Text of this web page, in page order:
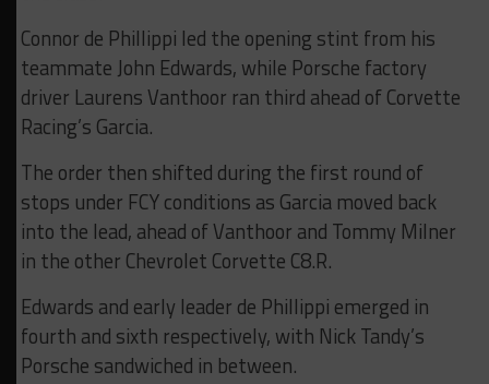
Connor de Phillippi led the opening stint from his
teammate John Edwards, while Porsche factory
driver Laurens Vanthoor ran third ahead of Corvette
Racing’s Garcia.
The order then shifted during the first round of
stops under FCY conditions as Garcia moved back
into the lead, ahead of Vanthoor and Tommy Milner
in the other Chevrolet Corvette C8.R.
Edwards and early leader de Phillippi emerged in
fourth and sixth respectively, with Nick Tandy’s
Porsche sandwiched in between.